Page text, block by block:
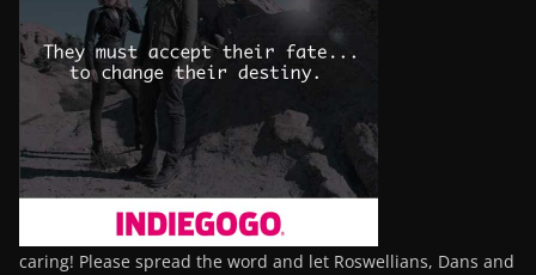
caring! Please spread the word and let Roswellians, Dans and